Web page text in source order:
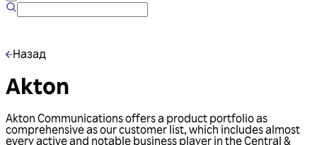
Назад
Akton
Akton Communications offers a product portfolio as
comprehensive as our customer list, which includes almost
every active and notable business player in the Central &